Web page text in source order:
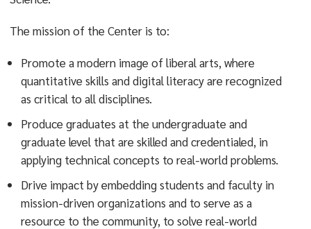
The mission of the Center is to:
Promote a modern image of liberal arts, where
quantitative skills and digital literacy are recognized
as critical to all disciplines.
Produce graduates at the undergraduate and
graduate level that are skilled and credentialed, in
applying technical concepts to real-world problems.
Drive impact by embedding students and faculty in
mission-driven organizations and to serve as a
resource to the community, to solve real-world